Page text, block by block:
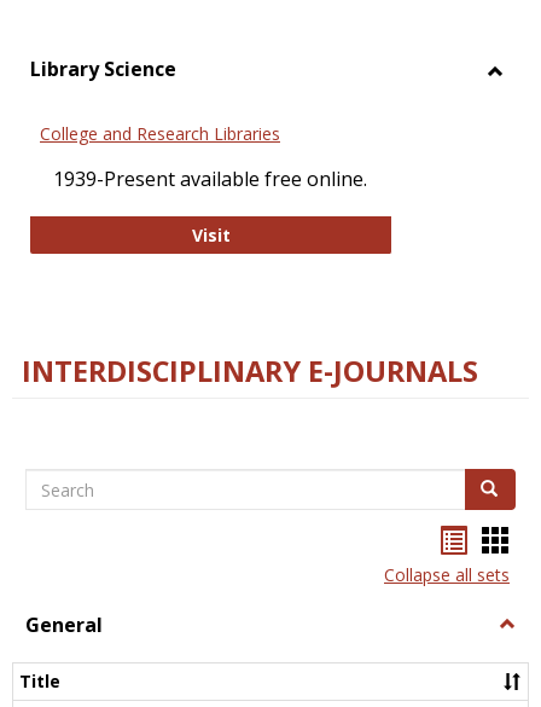
Library Science
College and Research Libraries
1939-Present available free online.
VisitCollege and Research Libraries
INTERDISCIPLINARY E-JOURNALS
Search Search
listcard
view
Collapse all sets
General
Title